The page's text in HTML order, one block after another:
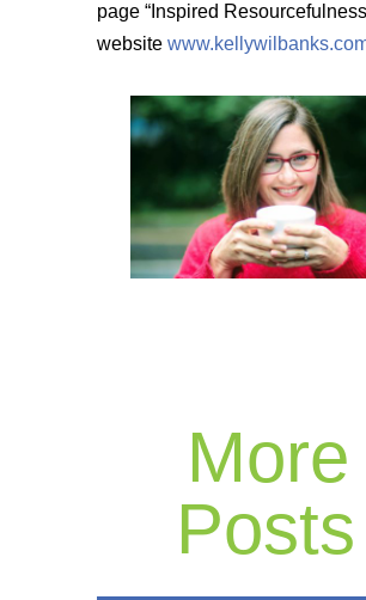
page “Inspired
website
More
Posts